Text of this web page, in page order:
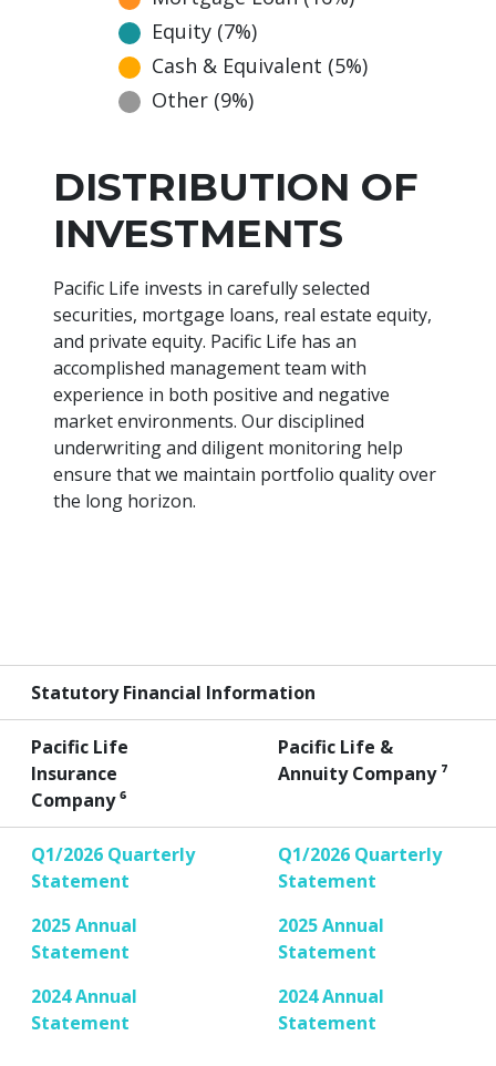
DISTRIBUTION OF
INVESTMENTS
Pacific Life invests in carefully selected
securities, mortgage loans, real estate equity,
and private equity. Pacific Life has an
accomplished management team with
experience in both positive and negative
market environments. Our disciplined
underwriting and diligent monitoring help
ensure that we maintain portfolio quality over
the long horizon.
Equity (7%)
Cash & Equivalent (5%)
Other (9%)
Statutory Financial Information
Pacific Life
Insurance
Company ⁶
Pacific Life &
Annuity Company ⁷
Q1/2026 Quarterly
Statement
2025 Annual
Statement
2024 Annual
Statement
Q1/2026 Quarterly
Statement
2025 Annual
Statement
2024 Annual
Statement